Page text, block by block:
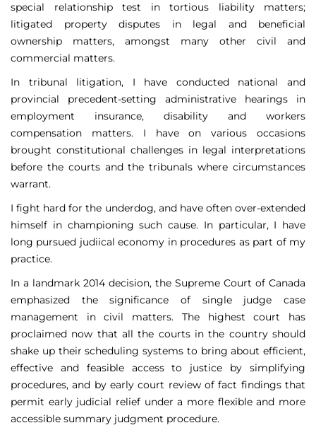
special relationship test in tortious liability matters;
litigated property disputes in legal and beneficial
ownership matters, amongst many other civil and
commercial matters.
In tribunal litigation, I have conducted national and
provincial precedent-setting administrative hearings in
employment insurance, disability and workers
compensation matters. I have on various occasions
brought constitutional challenges in legal interpretations
before the courts and the tribunals where circumstances
warrant.
I fight hard for the underdog, and have often over-extended
himself in championing such cause. In particular, I have
long pursued judiical economy in procedures as part of my
practice.
In a landmark 2014 decision, the Supreme Court of Canada
emphasized the significance of single judge case
management in civil matters. The highest court has
proclaimed now that all the courts in the country should
shake up their scheduling systems to bring about efficient,
effective and feasible access to justice by simplifying
procedures, and by early court review of fact findings that
permit early judicial relief under a more flexible and more
accessible summary judgment procedure.